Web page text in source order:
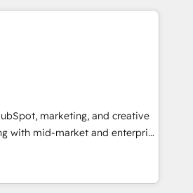
and more Experience
out to see how AI + HubSpot
websites, custom modules,
& sales solutions: digital
campaigns, content and
With our bright
and can-do mentality, we
passionate and growth driven
for you! Driving digital
marketing, and creative
with mid-market and enterprise
and teams that turn
growth engine. Named